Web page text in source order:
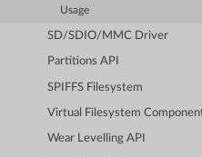
Usage
SD/SDIO/MMC Driver
Partitions API
SPIFFS Filesystem
Virtual Filesystem
Wear Levelling API